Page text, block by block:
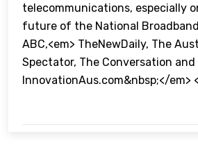
telecommunications, especially
future of the National
ABC,<em> TheNewDaily, The
Spectator, The Conversation and
InnovationAus.com&nbsp;</em>